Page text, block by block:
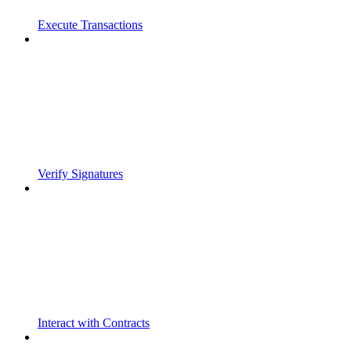
Execute Transactions
Verify Signatures
Interact with Contracts